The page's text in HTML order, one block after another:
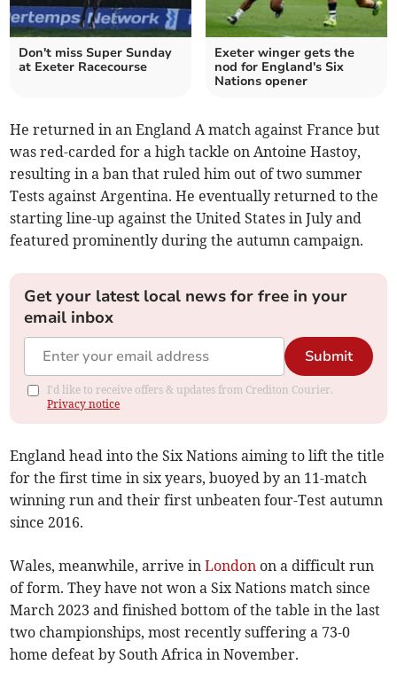
Don't miss Super Sunday
at Exeter Racecourse
Exeter winger gets the
nod for England's Six
Nations opener
He returned in an England A match against France but
was red-carded for a high tackle on Antoine Hastoy,
resulting in a ban that ruled him out of two summer
Tests against Argentina. He eventually returned to the
starting line-up against the United States in July and
featured prominently during the autumn campaign.
Get your latest local news for free in your
email inbox
Submit
I'd like to receive offers & updates from Crediton Courier.
Privacy notice
England head into the Six Nations aiming to lift the title
for the first time in six years, buoyed by an 11-match
winning run and their first unbeaten four-Test autumn
since 2016.
Wales, meanwhile, arrive inLondon on a difficult run
of form. They have not won a Six Nations match since
March 2023 and finished bottom of the table in the last
two championships, most recently suffering a 73-0
home defeat by South Africa in November.